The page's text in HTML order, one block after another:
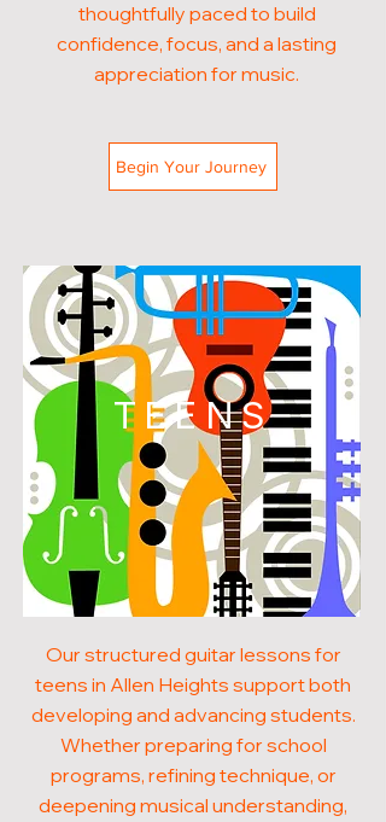
thoughtfully paced to build
confidence, focus, and a lasting
appreciation for music.
Begin Your Journey
TEENS
Our structured guitar lessons for
teens in Allen Heights support both
developing and advancing students.
Whether preparing for school
programs, refining technique, or
deepening musical understanding,